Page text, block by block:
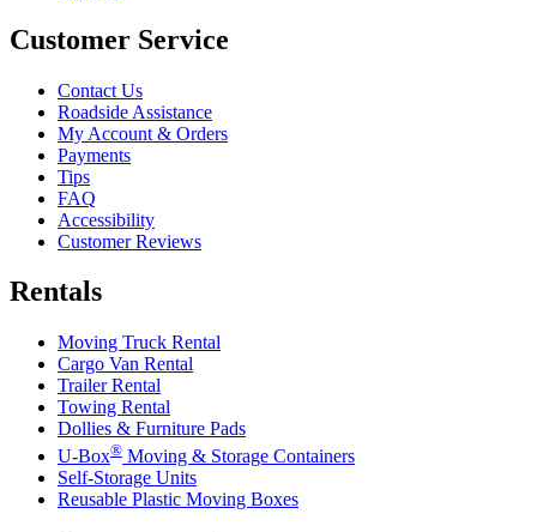
Customer Service
Contact Us
Roadside Assistance
My Account & Orders
Payments
Tips
FAQ
Accessibility
Customer Reviews
Rentals
Moving Truck Rental
Cargo Van Rental
Trailer Rental
Towing Rental
Dollies & Furniture Pads
U-Box® Moving & Storage Containers
Self-Storage Units
Reusable Plastic Moving Boxes